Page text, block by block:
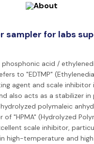
sampler for labs
acid /
to "EDTMP"
agent and scale inhibitor
also acts as a stabilizer in
polymaleic
of "HPMA" (Hydrolyzed
scale inhibitor,
high-temperature and